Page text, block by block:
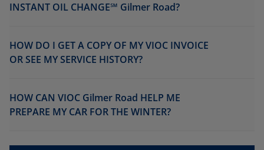
INSTANT OIL CHANGE℠ Gilmer Road?
HOW DO I GET A COPY OF MY VIOC INVOICE
OR SEE MY SERVICE HISTORY?
HOW CAN VIOC Gilmer Road HELP ME
PREPARE MY CAR FOR THE WINTER?